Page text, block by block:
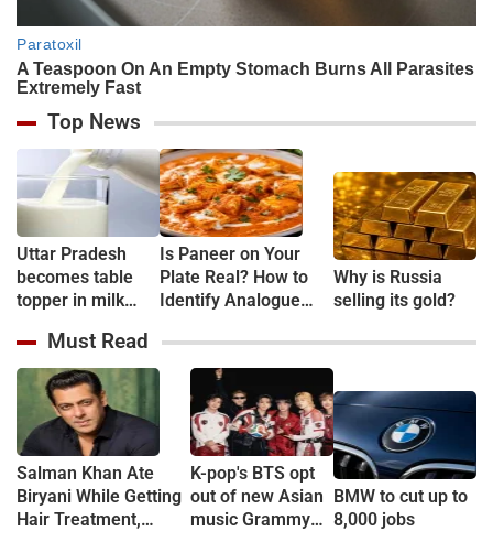
Top News
Uttar Pradesh
becomes table
topper in milk
Is Paneer on Your
Plate Real? How to
Identify Analogue
Understand Its Health
Risks
Why is Russia
selling its gold?
Must Read
Salman Khan Ate
Biryani While Getting
Hair Treatment,
K-pop's BTS opt
out of new Asian
music Grammy
BMW to cut up to
8,000 jobs